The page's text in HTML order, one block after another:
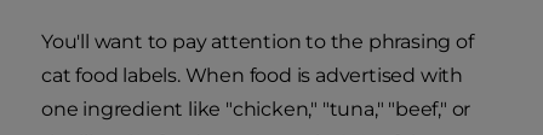
You'll want to pay attention to the phrasing of
cat food labels. When food is advertised with
one ingredient like "chicken," "tuna," "beef," or